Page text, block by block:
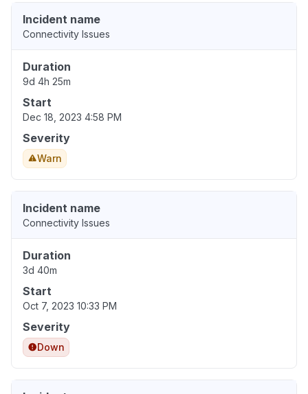
Incident name
Connectivity Issues
Duration
9d 4h 25m
Start
Dec 18, 2023 4:58 PM
Severity
Warn
Incident name
Connectivity Issues
Duration
3d 40m
Start
Oct 7, 2023 10:33 PM
Severity
Down